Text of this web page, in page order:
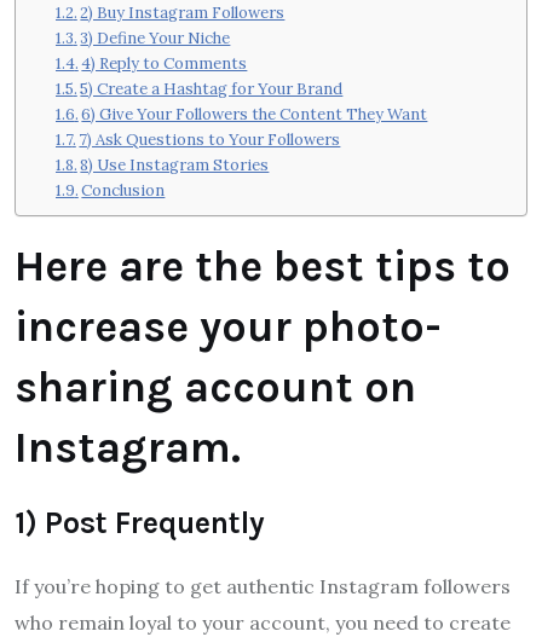
2) Buy Instagram Followers
3) Define Your Niche
4) Reply to Comments
5) Create a Hashtag for Your Brand
6) Give Your Followers the Content They Want
7) Ask Questions to Your Followers
8) Use Instagram Stories
Conclusion
Here are the best tips to
increase your photo-
sharing account on
Instagram.
1) Post Frequently
If you’re hoping to get authentic Instagram followers
who remain loyal to your account, you need to create